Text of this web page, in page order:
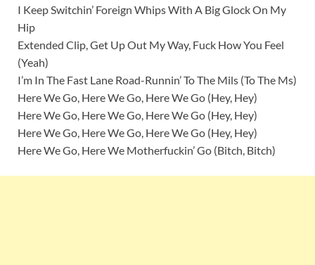
I Keep Switchin’ Foreign Whips With A Big Glock On My
Hip
Extended Clip, Get Up Out My Way, Fuck How You Feel
(Yeah)
I’m In The Fast Lane Road-Runnin’ To The Mils (To The Ms)
Here We Go, Here We Go, Here We Go (Hey, Hey)
Here We Go, Here We Go, Here We Go (Hey, Hey)
Here We Go, Here We Go, Here We Go (Hey, Hey)
Here We Go, Here We Motherfuckin’ Go (Bitch, Bitch)